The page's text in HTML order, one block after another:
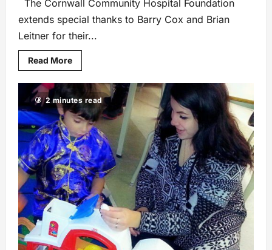
The Cornwall Community Hospital Foundation
extends special thanks to Barry Cox and Brian
Leitner for their...
Read More
2 minutes read